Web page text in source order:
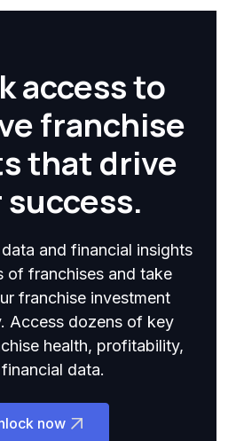
access to
franchise
that drive
and financial insights
of franchises and take
franchise investment
Access dozens of key
health, profitability,
data.
now